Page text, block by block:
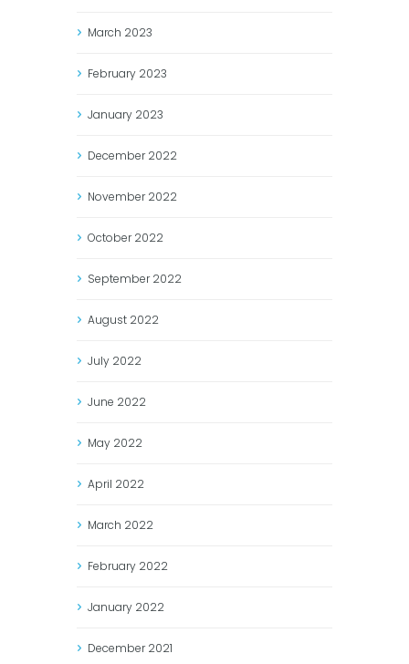
March 2023
February 2023
January 2023
December2022
November2022
October2022
September2022
August 2022
July 2022
June 2022
May 2022
April 2022
March 2022
February 2022
January 2022
December2021